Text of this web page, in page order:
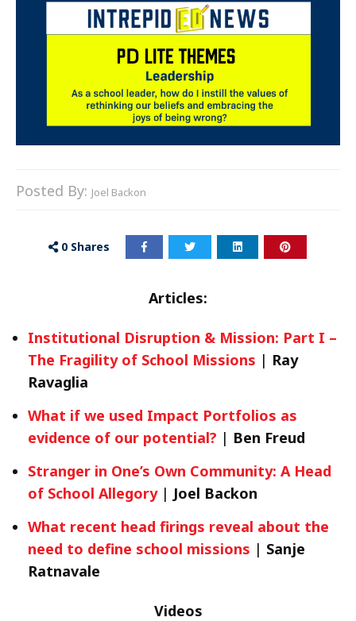
Posted By: Joel Backon
0 Shares
Articles:
Institutional Disruption & Mission: Part I –
The Fragility of School Missions | Ray
Ravaglia
What if we used Impact Portfolios as
evidence of our potential? | Ben Freud
Stranger in One’s Own Community: A Head
of School Allegory| Joel Backon
What recent head firings reveal about the
need to define school missions | Sanje
Ratnavale
Videos